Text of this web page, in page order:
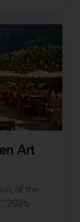
Art
of the
2026,